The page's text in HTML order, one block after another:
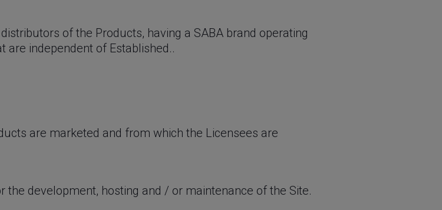
of the Products, having a SABA brand operating
are independent of Established..
are marketed and from which the Licensees are
the development, hosting and / or maintenance of the Site.